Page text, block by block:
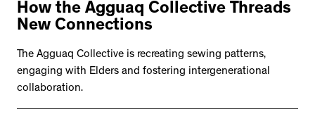
How the Agguaq Collective Threads
New Connections
The Agguaq Collective is recreating sewing patterns,
engaging with Elders and fostering intergenerational
collaboration.